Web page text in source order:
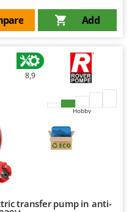
Add
8,9
Hobby
transfer pump in anti-